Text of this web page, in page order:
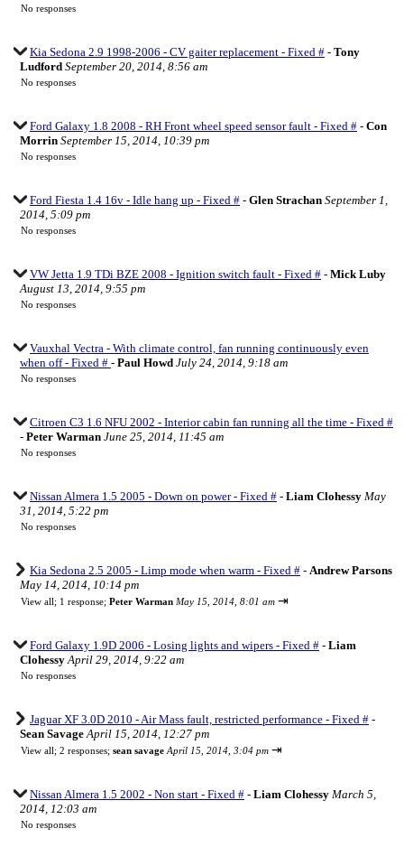
No responses
Kia Sedona 2.9 1998-2006 - CV gaiter replacement - Fixed # - Tony
Ludford September 20, 2014, 8:56 am
No responses
Ford Galaxy 1.8 2008 - RH Front wheel speed sensor fault - Fixed # - Con
Morrin September 15, 2014, 10:39 pm
No responses
Ford Fiesta 1.4 16v - Idle hang up - Fixed # - Glen Strachan September 1,
2014, 5:09 pm
No responses
VW Jetta 1.9 TDi BZE 2008 - Ignition switch fault - Fixed # - Mick Luby
August 13, 2014, 9:55 pm
No responses
Vauxhal Vectra - With climate control, fan running continuously even
when off - Fixed # - Paul Howd July 24, 2014, 9:18 am
No responses
Citroen C3 1.6 NFU 2002 - Interior cabin fan running all the time - Fixed #
- Peter Warman June 25, 2014, 11:45 am
No responses
Nissan Almera 1.5 2005 - Down on power - Fixed # - Liam Clohessy May
31, 2014, 5:22 pm
No responses
Kia Sedona 2.5 2005 - Limp mode when warm - Fixed # - Andrew Parsons
May 14, 2014, 10:14 pm
View all; 1 response; Peter Warman May 15, 2014, 8:01 am ⇥
Ford Galaxy 1.9D 2006 - Losing lights and wipers - Fixed # - Liam
Clohessy April 29, 2014, 9:22 am
No responses
Jaguar XF 3.0D 2010 - Air Mass fault, restricted performance - Fixed # -
Sean Savage April 15, 2014, 12:27 pm
View all; 2 responses; sean savage April 15, 2014, 3:04 pm ⇥
Nissan Almera 1.5 2002 - Non start - Fixed # - Liam Clohessy March 5,
2014, 12:03 am
No responses